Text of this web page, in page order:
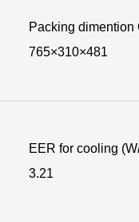
Packing dimention
765×310×481
EER for cooling
3.21